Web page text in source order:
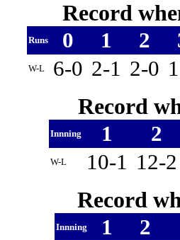
Record
Runs 0 1 2
W-L 6-0 2-1 2-0
Record
Innning 1 2
W-L 10-1 12-
Record
Innning 1 2